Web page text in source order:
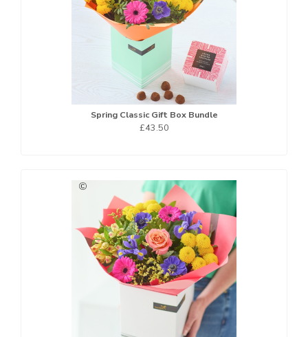
Spring Classic Gift Box Bundle
£43.50